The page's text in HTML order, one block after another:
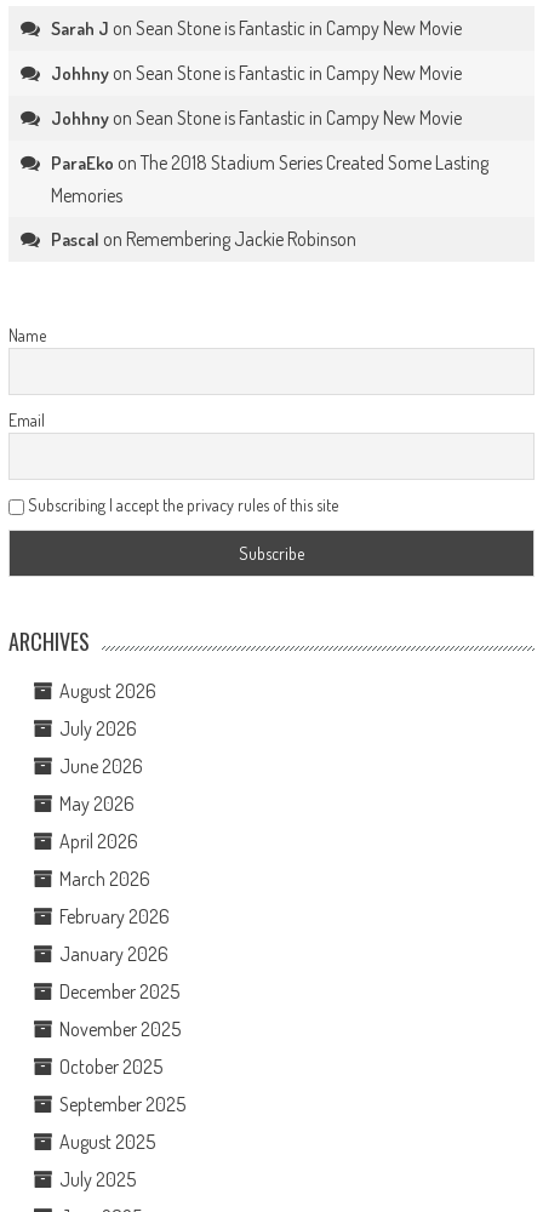
Sarah J on Sean Stone is Fantastic in Campy New Movie
Johhnyon Sean Stone is Fantastic in Campy New Movie
Johhnyon Sean Stone is Fantastic in Campy New Movie
ParaEko on The 2018 Stadium Series Created Some Lasting
Memories
Pascal on Remembering Jackie Robinson
Name
Email
Subscribing I accept the privacy rules of this site
ARCHIVES
August 2026
July 2026
June 2026
May 2026
April 2026
March 2026
February 2026
January 2026
December 2025
November 2025
October 2025
September 2025
August 2025
July 2025